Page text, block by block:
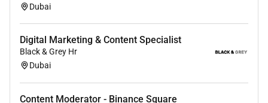
production including styling lighting and basic
equipment setup.
Source and scout locations for shoots ensuring
alignment with the brands aesthetic and content
objectives.
influencers brand ambassadors) for content
Dubai
Digital Marketing & Content Specialist
Black & Grey Hr
Dubai
Content Moderator - Binance Square